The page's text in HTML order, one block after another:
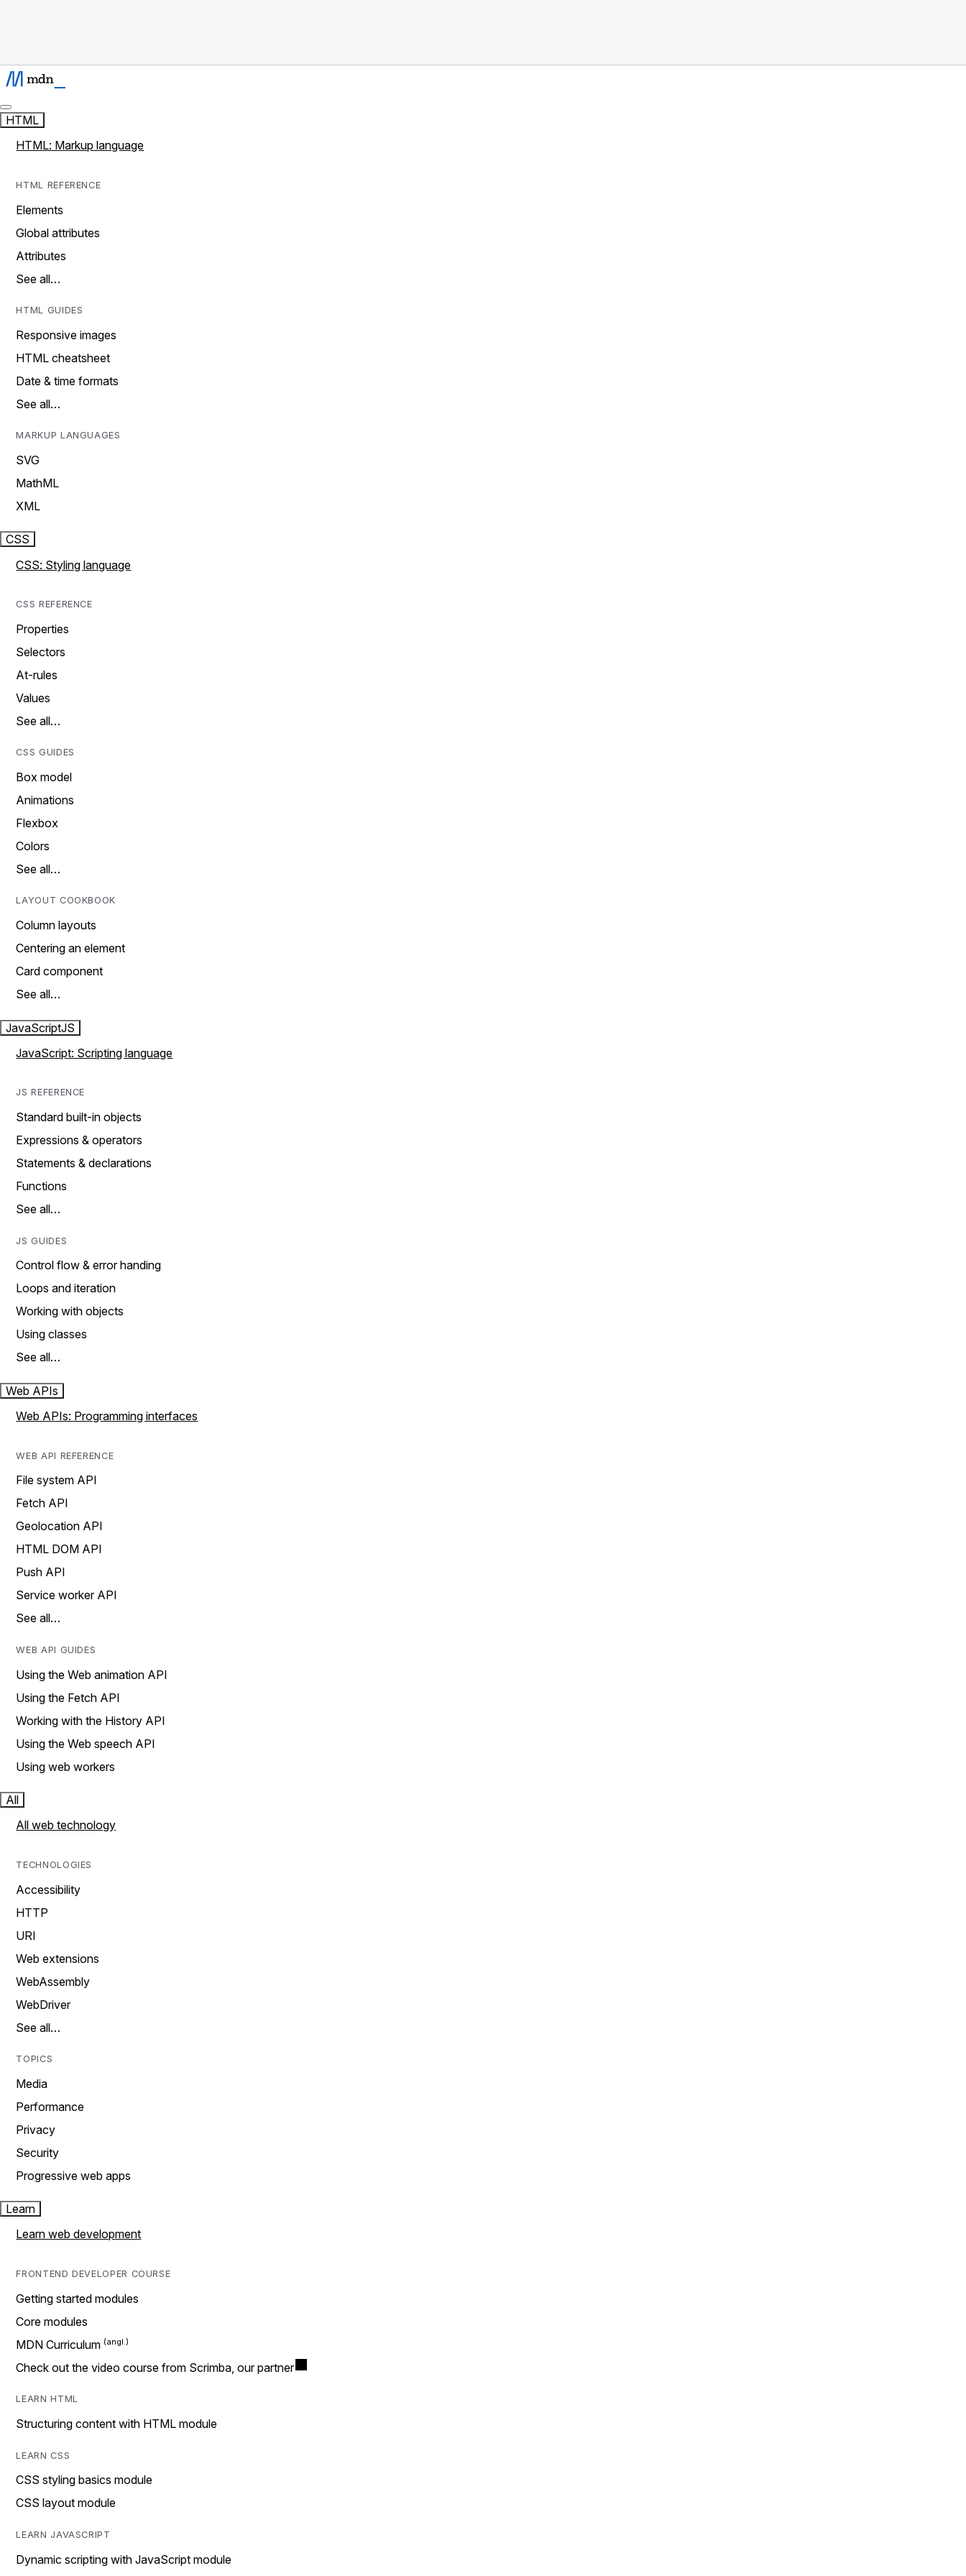
HTML
HTML: Markup language
HTML REFERENCE
Elements
Global attributes
Attributes
See all…
HTML GUIDES
Responsive images
HTML cheatsheet
Date & time formats
See all…
MARKUP LANGUAGES
SVG
MathML
XML
CSS
CSS: Styling language
CSS REFERENCE
Properties
Selectors
At-rules
Values
See all…
CSS GUIDES
Box model
Animations
Flexbox
Colors
See all…
LAYOUT COOKBOOK
Column layouts
Centering an element
Card component
See all…
JavaScriptJS
JavaScript: Scripting language
JS REFERENCE
Standard built-in objects
Expressions & operators
Statements & declarations
Functions
See all…
JS GUIDES
Control flow & error handing
Loops and iteration
Working with objects
Using classes
See all…
Web APIs
Web APIs: Programming interfaces
WEB API REFERENCE
File system API
Fetch API
Geolocation API
HTML DOM API
Push API
Service worker API
See all…
WEB API GUIDES
Using the Web animation API
Using the Fetch API
Working with the History API
Using the Web speech API
Using web workers
All
All web technology
TECHNOLOGIES
Accessibility
HTTP
URI
Web extensions
WebAssembly
WebDriver
See all…
TOPICS
Media
Performance
Privacy
Security
Progressive web apps
Learn
Learn web development
FRONTEND DEVELOPER COURSE
Getting started modules
Core modules
MDN Curriculum
Check out the video course from Scrimba, our partner
LEARN HTML
Structuring content with HTML module
LEARN CSS
CSS styling basics module
CSS layout module
LEARN JAVASCRIPT
Dynamic scripting with JavaScript module